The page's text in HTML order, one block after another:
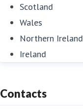
Scotland
Wales
Northern Ireland
Ireland
Contacts